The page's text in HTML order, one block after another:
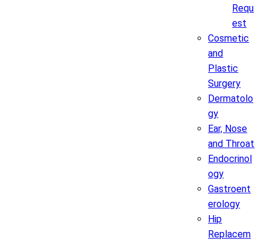
Requ
est
Cosmetic
and
Plastic
Surgery
Dermatolo
gy
Ear, Nose
and Throat
Endocrinol
ogy
Gastroent
erology
Hip
Replacem